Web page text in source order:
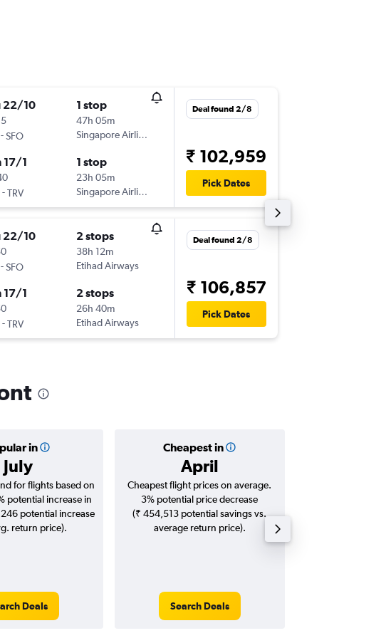
22/10
SFO
1 stop
47h 05m
Singapore Airlines
17/1
-TRV
1 stop
23h 05m
Singapore Airlines
Deal found 2/8
₹ 102,959
Pick Dates
22/10
SFO
2 stops
38h 12m
Etihad Airways
17/1
-TRV
2 stops
26h 40m
Etihad Airways
Deal found 2/8
₹ 106,857
Pick Dates
in
July
Cheapest in
April
for flights based on
potential increase in
potential increase
return price).
Deals
Cheapest flight prices on average.
3% potential price decrease
(₹ 454,513 potential savings vs.
average return price).
Search Deals